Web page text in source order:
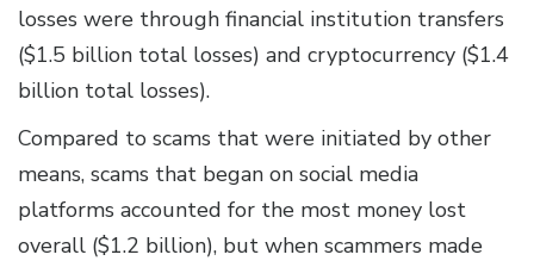
losses were through financial institution transfers
($1.5 billion total losses) and cryptocurrency ($1.4
billion total losses).
Compared to scams that were initiated by other
means, scams that began on social media
platforms accounted for the most money lost
overall ($1.2 billion), but when scammers made